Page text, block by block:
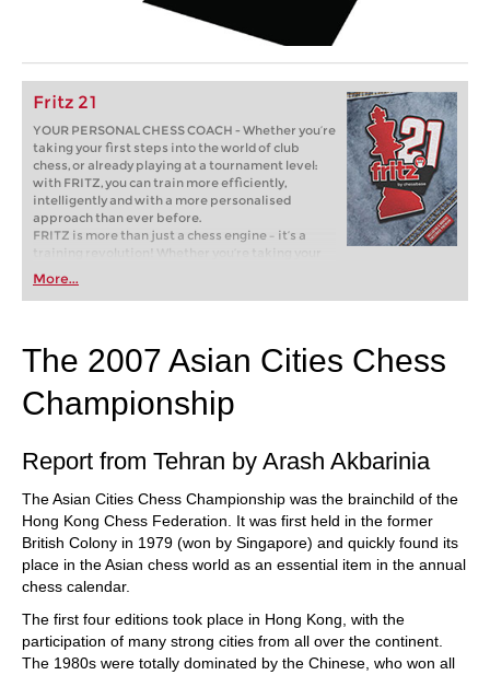
Fritz 21
YOUR PERSONAL CHESS COACH - Whether you’re
taking your first steps into the world of club
chess, or already playing at a tournament level:
with FRITZ, you can train more efficiently,
intelligently and with a more personalised
approach than ever before.
FRITZ is more than just a chess engine – it’s a
training revolution! Whether you’re taking your
first steps into the world of club chess, or already
playing at a tournament level: with FRITZ, you can
train more efficiently, intelligently and with a
More...
The 2007 Asian Cities Chess
Championship
Report from Tehran by Arash Akbarinia
The Asian Cities Chess Championship was the brainchild of the
Hong Kong Chess Federation. It was first held in the former
British Colony in 1979 (won by Singapore) and quickly found its
place in the Asian chess world as an essential item in the annual
chess calendar.
The first four editions took place in Hong Kong, with the
participation of many strong cities from all over the continent.
The 1980s were totally dominated by the Chinese, who won all